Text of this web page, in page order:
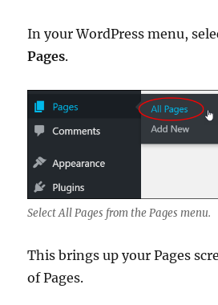
In your WordPress menu,
Pages.
Select All Pages from the Pages menu.
This brings up your Pages
of Pages.